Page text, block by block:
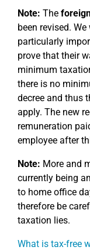
Note: The
been revised.
particularly
prove that their
minimum
there is no
decree and thus
apply. The new
remuneration
employee after
Note: More and
currently being
to home office
therefore be
taxation lies.
What is tax-free